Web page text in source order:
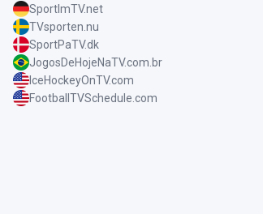
SportImTV.net
TVsporten.nu
SportPaTV.dk
JogosDeHojeNaTV.com.br
IceHockeyOnTV.com
FootballTVSchedule.com